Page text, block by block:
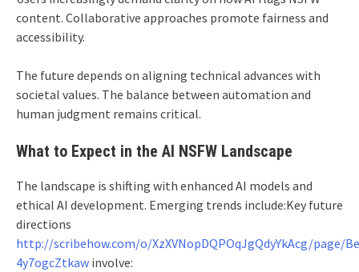
content. Collaborative approaches promote fairness and
accessibility.
The future depends on aligning technical advances with
societal values. The balance between automation and
human judgment remains critical.
What to Expect in the AI NSFW Landscape
The landscape is shifting with enhanced AI models and
ethical AI development. Emerging trends include:Key future
directions
http://scribehow.com/o/XzXVNopDQPOqJgQdyYkAcg/page/
4y7ogcZtkaw involve: